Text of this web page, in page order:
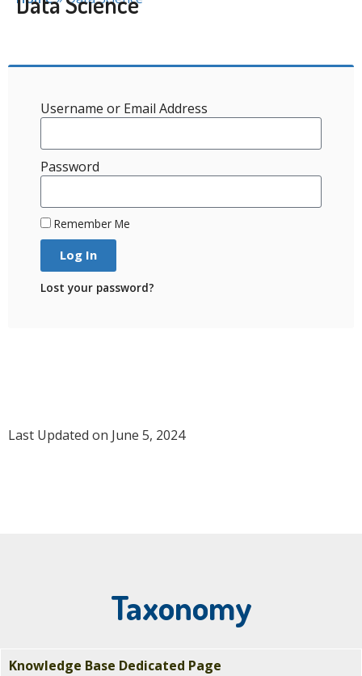
Username or Email Address
Password
Remember Me
Log In
Lost your password?
Last Updated on June 5, 2024
Taxonomy
Knowledge Base Dedicated Page